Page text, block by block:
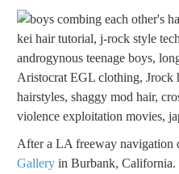
After a LA freeway navigation
Gallery in Burbank, California.